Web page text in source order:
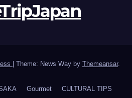
Theme: News Way by Themeansar.
Gourmet CULTURAL TIPS